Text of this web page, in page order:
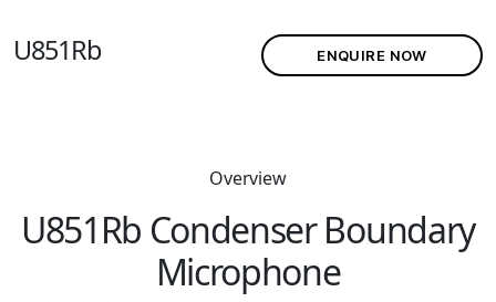
U851Rb ENQUIRE NOW
Overview
U851Rb Condenser Boundary
Microphone